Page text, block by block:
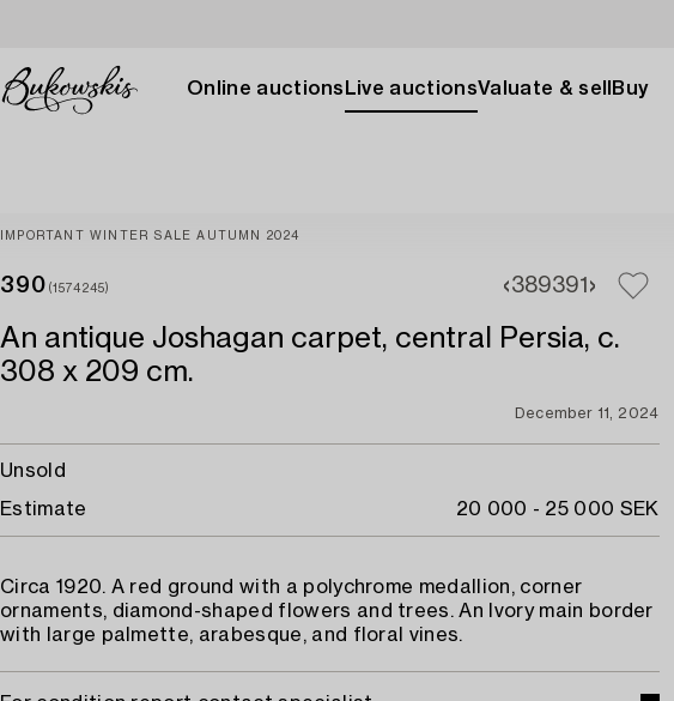
Online auctions Live auctionsValuate & sell Buy
IMPORTANT WINTER SALE AUTUMN 2024
390 (1574245) 389391
An antique Joshagan carpet, central Persia, c.
308 x 209 cm.
December 11, 2024
Unsold
Estimate
20 000 - 25 000 SEK
Circa 1920. A red ground with a polychrome medallion, corner
ornaments, diamond-shaped flowers and trees. An Ivory main border
with large palmette, arabesque, and floral vines.